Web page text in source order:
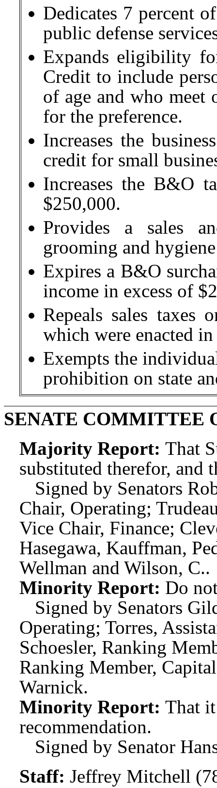
Dedicates 7 percent
public defense
Expands eligibility
Credit to include
of age and who
for the preference.
Increases the
credit for small
Increases the B&O
$250,000.
Provides a sales
grooming and
Expires a B&O
income in excess of
Repeals sales taxes
which were enacted
Exempts the
prohibition on state
SENATE COMMITTEE
Majority Report: That
substituted therefor, and
Signed by Senators
Chair, Operating;
Vice Chair, Finance;
Hasegawa, Kauffman,
Wellman and Wilson, C..
Minority Report: Do
Signed by Senators
Operating; Torres,
Schoesler, Ranking
Ranking Member,
Warnick.
Minority Report: That
recommendation.
Signed by Senator
Staff: Jeffrey Mitchell